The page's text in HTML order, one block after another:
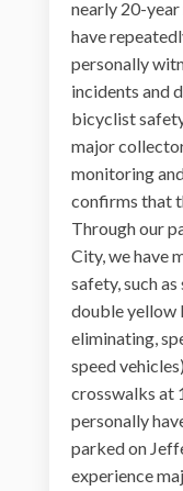
nearly 20-
have
personally
incidents and
bicyclist
major
monitoring
confirms that
Through our
City, we have
safety, such
double yellow
eliminating,
speed
crosswalks at
personally
parked on
experience